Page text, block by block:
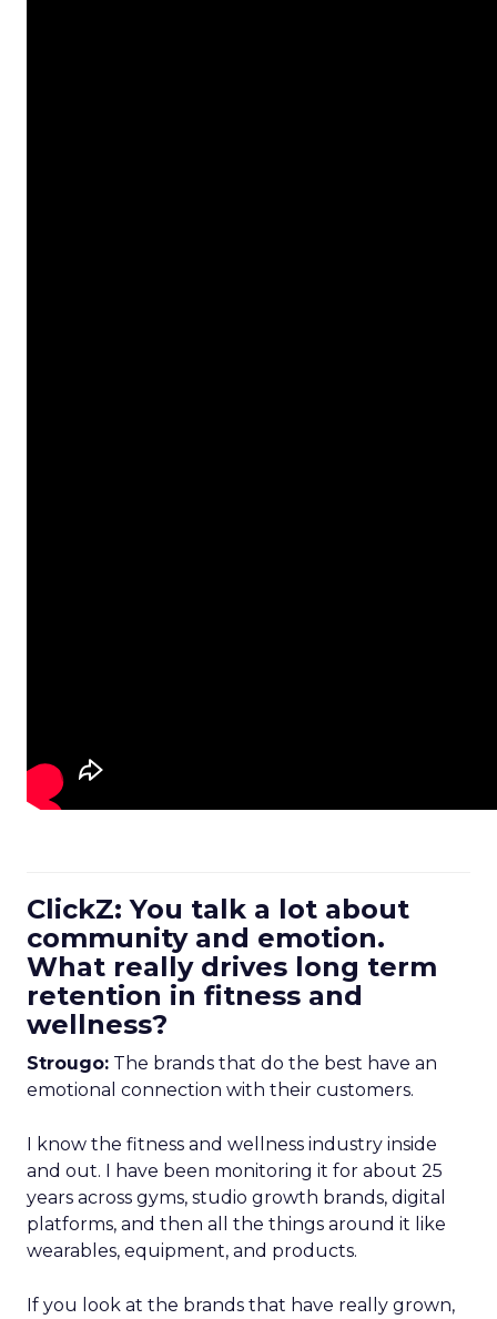
ClickZ: You talk a lot about
community and emotion.
What really drives long term
retention in fitness and
wellness?
Strougo: The brands that do the best have an
emotional connection with their customers.
I know the fitness and wellness industry inside
and out. I have been monitoring it for about 25
years across gyms, studio growth brands, digital
platforms, and then all the things around it like
wearables, equipment, and products.
If you look at the brands that have really grown,